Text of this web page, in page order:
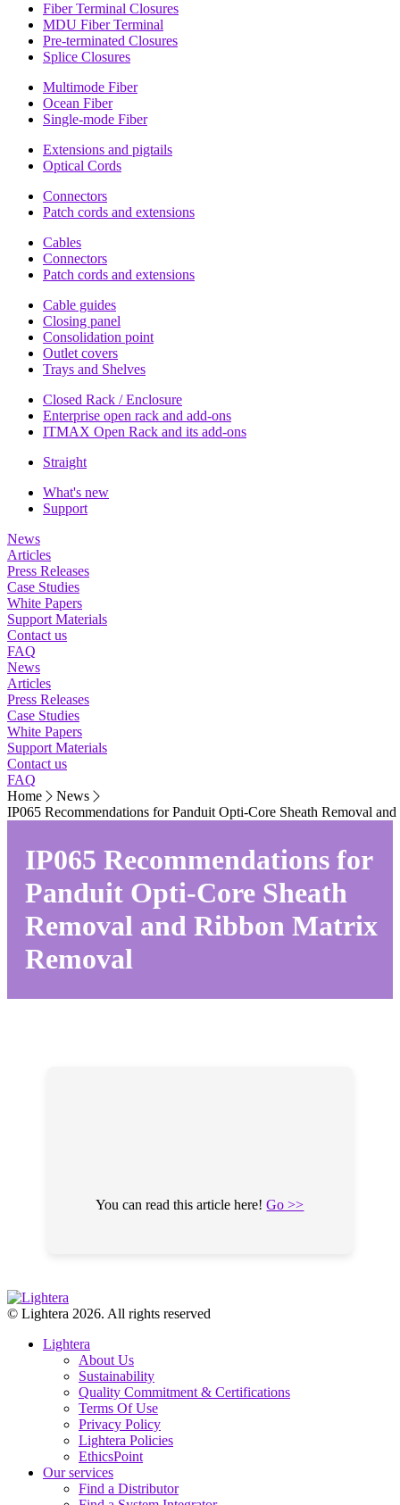
Fiber Terminal Closures
MDU Fiber Terminal
Pre-terminated Closures
Splice Closures
Multimode Fiber
Ocean Fiber
Single-mode Fiber
Extensions and pigtails
Optical Cords
Connectors
Patch cords and extensions
Cables
Connectors
Patch cords and extensions
Cable guides
Closing panel
Consolidation point
Outlet covers
Trays and Shelves
Closed Rack / Enclosure
Enterprise open rack and add-ons
ITMAX Open Rack and its add-ons
Straight
What's new
Support
News
Articles
Press Releases
Case Studies
White Papers
Support Materials
Contact us
FAQ
News
Articles
Press Releases
Case Studies
White Papers
Support Materials
Contact us
FAQ
Home
News
IP065 Recommendations for Panduit Opti-Core Sheath Removal
IP065 Recommendations for
Panduit Opti-Core Sheath
Removal and Ribbon Matrix
Removal
You can read this article here!Go >>
© Lightera 2026. All rights reserved
Lightera
About Us
Sustainability
Quality Commitment & Certifications
Terms Of Use
Privacy Policy
Lightera Policies
EthicsPoint
Our services
Find a Distributor